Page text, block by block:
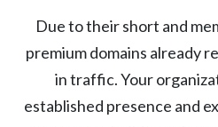
Due to their short and
premium domains already
in traffic. Your
established presence and